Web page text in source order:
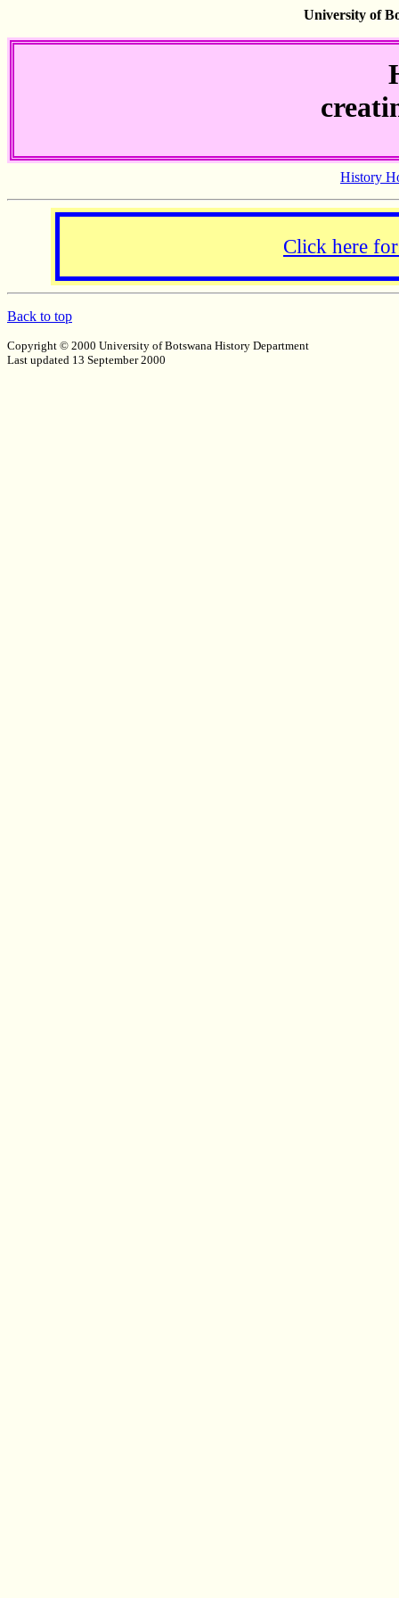
University of
History
Click here
Back to top
Copyright © 2000 University of Botswana History Department
Last updated 13 September 2000